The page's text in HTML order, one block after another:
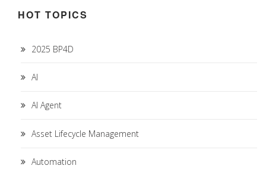
HOT TOPICS
2025 BP4D
AI
AI Agent
Asset Lifecycle Management
Automation